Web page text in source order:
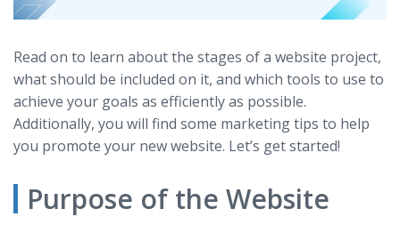
Read on to learn about the stages of a website project,
what should be included on it, and which tools to use to
achieve your goals as efficiently as possible.
Additionally, you will find some marketing tips to help
you promote your new website. Let’s get started!
Purpose of the Website